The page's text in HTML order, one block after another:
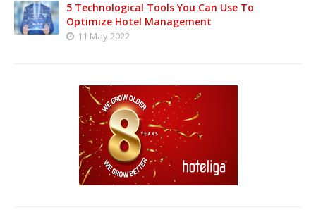
5 Technological Tools You Can Use To
Optimize Hotel Management
11 May 2022